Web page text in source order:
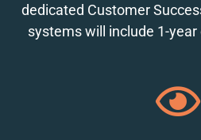
dedicated Customer
systems will include 1-